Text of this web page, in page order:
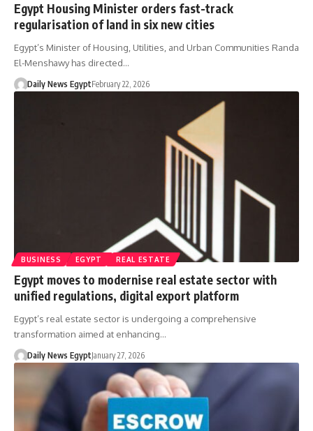
Egypt Housing Minister orders fast-track
regularisation of land in six new cities
Egypt’s Minister of Housing, Utilities, and Urban Communities Randa
El-Menshawy has directed…
Daily News EgyptFebruary 22, 2026
BUSINESS EGYPT REAL ESTATE
Egypt moves to modernise real estate sector with
unified regulations, digital export platform
Egypt’s real estate sector is undergoing a comprehensive
transformation aimed at enhancing…
Daily News EgyptJanuary 27, 2026